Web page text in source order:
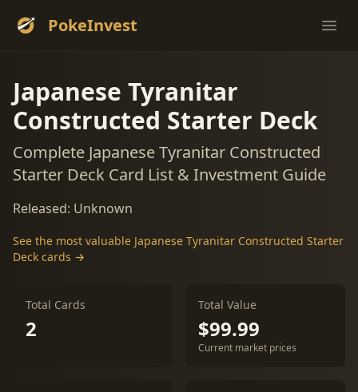
PokeInvest
Japanese Tyranitar
Constructed Starter Deck
Complete Japanese Tyranitar Constructed
Starter Deck Card List & Investment Guide
Released: Unknown
See the most valuable Japanese Tyranitar Constructed Starter
Deck cards →
Total Cards
2
Total Value
$99.99
Current market prices